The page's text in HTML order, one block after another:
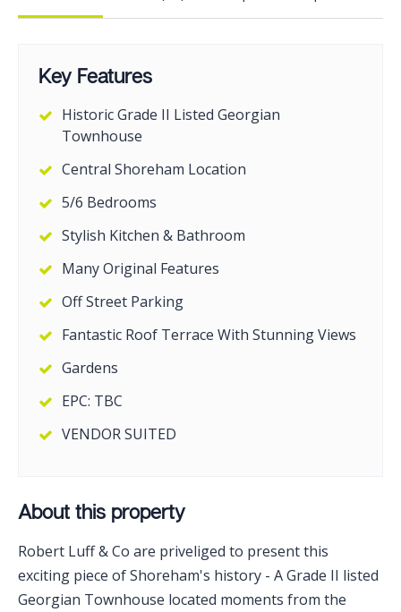
Key Features
Historic Grade II Listed Georgian
Townhouse
Central Shoreham Location
5/6 Bedrooms
Stylish Kitchen & Bathroom
Many Original Features
Off Street Parking
Fantastic Roof Terrace With Stunning Views
Gardens
EPC: TBC
VENDOR SUITED
About this property
Robert Luff & Co are priveliged to present this
exciting piece of Shoreham's history - A Grade II listed
Georgian Townhouse located moments from the